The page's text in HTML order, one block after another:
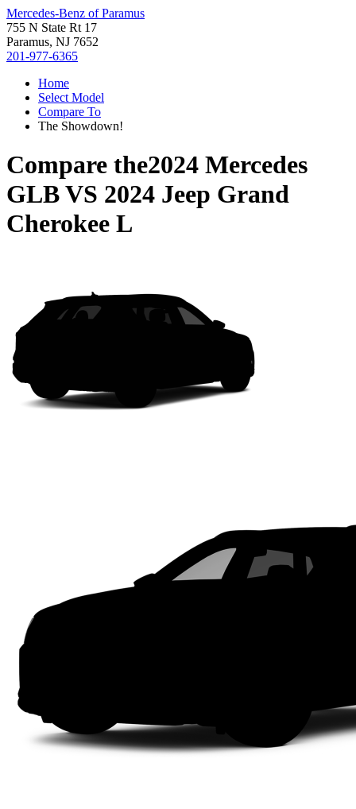
Mercedes-Benz of Paramus
755 N State Rt 17
Paramus, NJ 7652
201-977-6365
Home
Select Model
Compare To
The Showdown!
Compare the2024 Mercedes
GLBVS 2024 Jeep Grand
Cherokee L